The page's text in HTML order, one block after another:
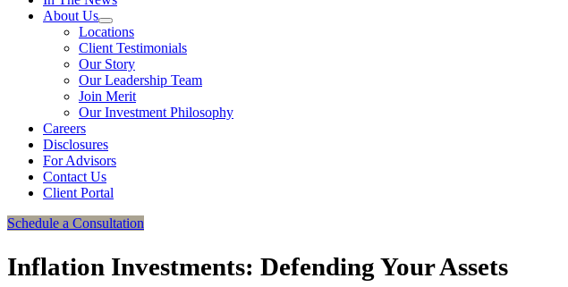
About Us
Locations
Client Testimonials
Our Story
Our Leadership Team
Join Merit
Our Investment Philosophy
Careers
Disclosures
For Advisors
Contact Us
Client Portal
Schedule a Consultation
Inflation Investments: Defending Your Assets